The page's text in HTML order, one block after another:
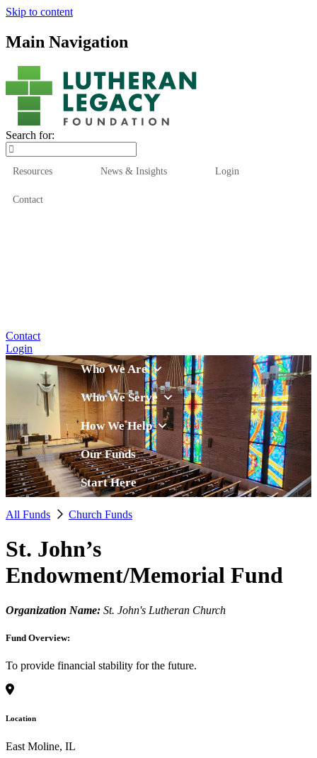
Skip to content
Main Navigation
Search for:
Resources News & Insights Login
Contact
Contact
Login
Who We Are
Who We Serve
How We Help
Our Funds
Start Here
All Funds Church Funds
St. John’s
Endowment/Memorial Fund
Organization Name: St. John's Lutheran Church
Fund Overview:
To provide financial stability for the future.
Location
East Moline, IL